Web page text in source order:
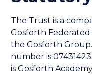
The Trust is a
Gosforth Federated
the Gosforth
number is
is Gosforth